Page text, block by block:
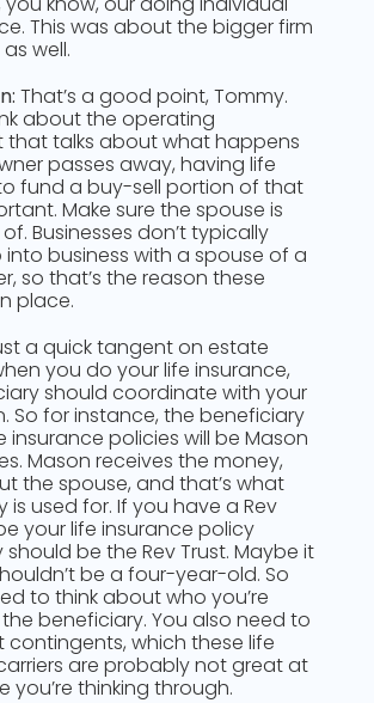
This was about the bigger firm
well.
That’s a good point, Tommy.
about the operating
that talks about what happens
passes away, having life
fund a buy-sell portion of that
Make sure the spouse is
Businesses don’t typically
business with a spouse of a
so that’s the reason these
place.
a quick tangent on estate
you do your life insurance,
should coordinate with your
So for instance, the beneficiary
insurance policies will be Mason
Mason receives the money,
the spouse, and that’s what
is used for. If you have a Rev
your life insurance policy
be the Rev Trust. Maybe it
be a four-year-old. So
to think about who you’re
beneficiary. You also need to
contingents, which these life
are probably not great at
you’re thinking through.